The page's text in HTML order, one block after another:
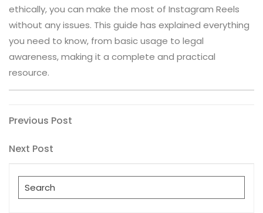
ethically, you can make the most of Instagram Reels
without any issues. This guide has explained everything
you need to know, from basic usage to legal
awareness, making it a complete and practical
resource.
Post
navigation
Previous
Previous Post
Next
Next Post
Search
for: